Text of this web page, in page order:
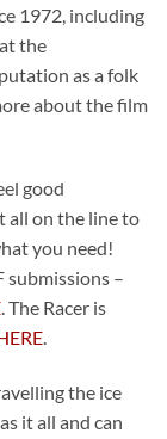
1972, including
the
as a folk
about the film
good
all on the line to
you need!
submissions –
. The Racer is
.
the ice
it all and can